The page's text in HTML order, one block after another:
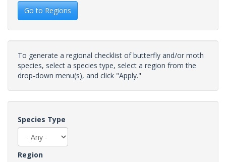
Go to Regions
To generate a regional checklist of butterfly and/or moth
species, select a species type, select a region from the
drop-down menu(s), and click "Apply."
Species Type
Region